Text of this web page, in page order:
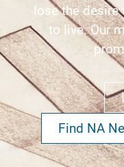
lose the desire
to live. Our
Find NA